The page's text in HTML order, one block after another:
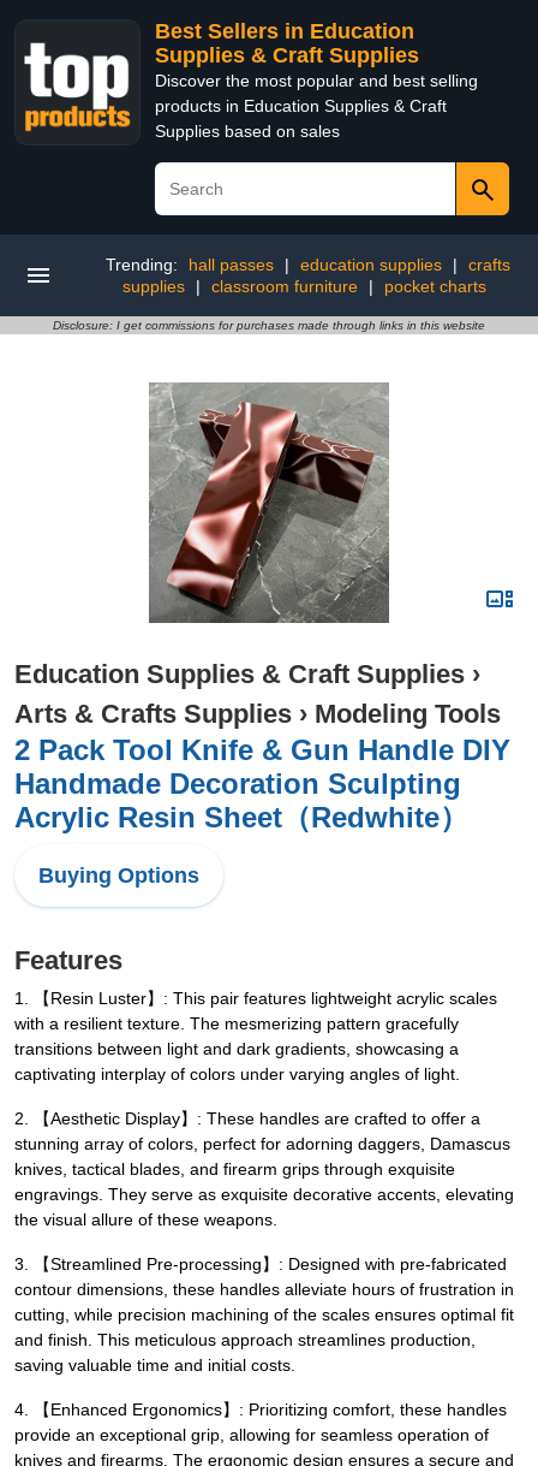
Best Sellers in Education
Supplies & Craft Supplies
Discover the most popular and best selling
products in Education Supplies & Craft
Supplies based on sales
Trending: hall passes | education supplies |
crafts
supplies
| classroom furniture | pocket charts
Disclosure: I get commissions for purchases made through links in this website
Education Supplies & Craft Supplies ›
Arts & Crafts Supplies › Modeling Tools
2 Pack Tool Knife & Gun Handle DIY
Handmade Decoration Sculpting
Acrylic Resin Sheet（Redwhite）
Buying Options
Features
1. 【Resin Luster】: This pair features lightweight acrylic scales
with a resilient texture. The mesmerizing pattern gracefully
transitions between light and dark gradients, showcasing a
captivating interplay of colors under varying angles of light.
2. 【Aesthetic Display】: These handles are crafted to offer a
stunning array of colors, perfect for adorning daggers, Damascus
knives, tactical blades, and firearm grips through exquisite
engravings. They serve as exquisite decorative accents, elevating
the visual allure of these weapons.
3. 【Streamlined Pre-processing】: Designed with pre-fabricated
contour dimensions, these handles alleviate hours of frustration in
cutting, while precision machining of the scales ensures optimal fit
and finish. This meticulous approach streamlines production,
saving valuable time and initial costs.
4. 【Enhanced Ergonomics】: Prioritizing comfort, these handles
provide an exceptional grip, allowing for seamless operation of
knives and firearms. The ergonomic design ensures a secure and